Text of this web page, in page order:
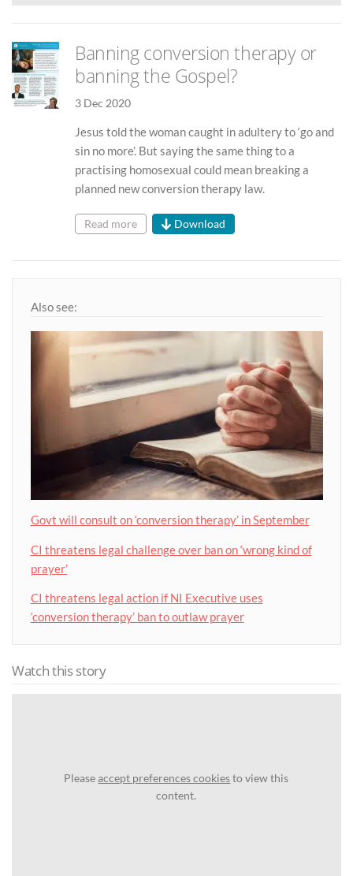
Banning conversion therapy or
banning the Gospel?
3 Dec 2020
Jesus told the woman caught in adultery to ‘go and
sin no more’. But saying the same thing to a
practising homosexual could mean breaking a
planned new conversion therapy law.
Read more Download
Also see:
Govt will consult on ‘conversion therapy’ in September
CI threatens legal challenge over ban on ‘wrong kind of
prayer’
CI threatens legal action if NI Executive uses
‘conversion therapy’ ban to outlaw prayer
Watch this story
Pleaseaccept preferences cookiesto view this
content.